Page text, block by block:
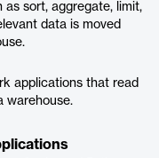
as sort, aggregate, limit,
data is moved
applications that read
warehouse.